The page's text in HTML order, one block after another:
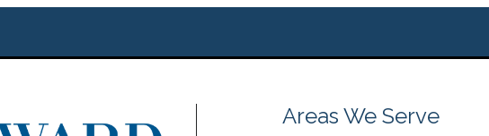
Areas We Serve